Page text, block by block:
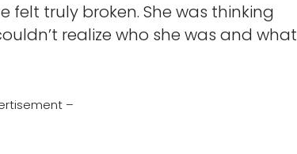
felt truly broken. She was thinking
realize who she was and what
–